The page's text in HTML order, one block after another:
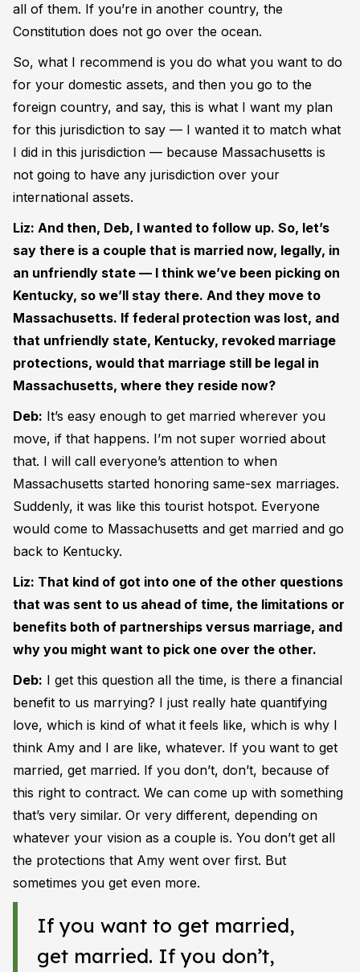
all of them. If you’re in another country, the
Constitution does not go over the ocean.
So, what I recommend is you do what you want to do
for your domestic assets, and then you go to the
foreign country, and say, this is what I want my plan
for this jurisdiction to say — I wanted it to match what
I did in this jurisdiction — because Massachusetts is
not going to have any jurisdiction over your
international assets.
Liz: And then, Deb, I wanted to follow up. So, let’s
say there is a couple that is married now, legally, in
an unfriendly state — I think we’ve been picking on
Kentucky, so we’ll stay there. And they move to
Massachusetts. If federal protection was lost, and
that unfriendly state, Kentucky, revoked marriage
protections, would that marriage still be legal in
Massachusetts, where they reside now?
Deb: It’s easy enough to get married wherever you
move, if that happens. I’m not super worried about
that. I will call everyone’s attention to when
Massachusetts started honoring same-sex marriages.
Suddenly, it was like this tourist hotspot. Everyone
would come to Massachusetts and get married and go
back to Kentucky.
Liz: That kind of got into one of the other questions
that was sent to us ahead of time, the limitations or
benefits both of partnerships versus marriage, and
why you might want to pick one over the other.
Deb: I get this question all the time, is there a financial
benefit to us marrying? I just really hate quantifying
love, which is kind of what it feels like, which is why I
think Amy and I are like, whatever. If you want to get
married, get married. If you don’t, don’t, because of
this right to contract. We can come up with something
that’s very similar. Or very different, depending on
whatever your vision as a couple is. You don’t get all
the protections that Amy went over first. But
sometimes you get even more.
If you want to get married,
get married. If you don’t,